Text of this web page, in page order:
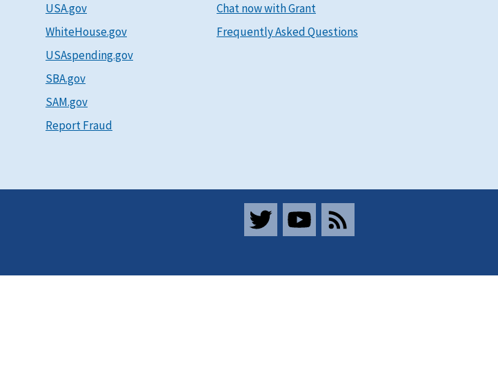
USA.gov
WhiteHouse.gov
USAspending.gov
SBA.gov
SAM.gov
Report Fraud
Chat now with Grant
Frequently Asked Questions